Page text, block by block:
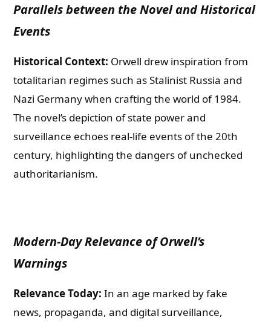
Parallels between the Novel and Historical
Events
Historical Context: Orwell drew inspiration from
totalitarian regimes such as Stalinist Russia and
Nazi Germany when crafting the world of 1984.
The novel’s depiction of state power and
surveillance echoes real-life events of the 20th
century, highlighting the dangers of unchecked
authoritarianism.
Modern-Day Relevance of Orwell’s
Warnings
Relevance Today: In an age marked by fake
news, propaganda, and digital surveillance,